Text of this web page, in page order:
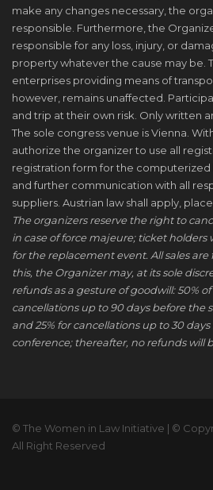
make any changes necessary, the
responsible. Furthermore, the
responsible for any loss, injury, or
property whatever the cause may be.
enterprises providing means of
however, remains unaffected.
and trip at their own risk. Only written
The sole congress venue is Vienna.
authorize the organizer to use all
registration form for the
and further communication with all
suppliers. Austrian law shall apply,
The organizers reserve the right to
in case of force majeure; ticket holders
for the replacement event. All sales
this, the Organizer may, at its sole
refunds as a gesture of goodwill: 50%
cancellations up to 90 days before the
and 25% for cancellations up to 30
conference; thereafter, no refunds will
© The Women in Law Initiative | ©
All Right Reserved